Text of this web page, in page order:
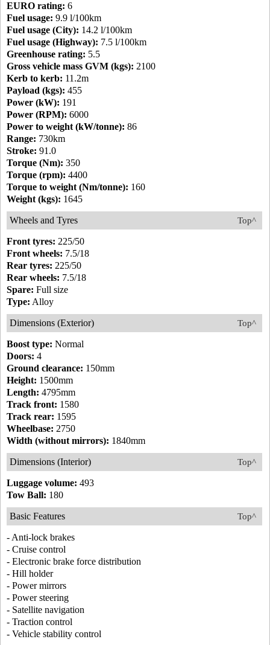
EURO rating: 6
Fuel usage: 9.9 l/100km
Fuel usage (City): 14.2 l/100km
Fuel usage (Highway): 7.5 l/100km
Greenhouse rating: 5.5
Gross vehicle mass GVM (kgs): 2100
Kerb to kerb: 11.2m
Payload (kgs): 455
Power (kW): 191
Power (RPM): 6000
Power to weight (kW/tonne): 86
Range: 730km
Stroke: 91.0
Torque (Nm): 350
Torque (rpm): 4400
Torque to weight (Nm/tonne): 160
Weight (kgs): 1645
Top^
Wheels and Tyres
Front tyres: 225/50
Front wheels: 7.5/18
Rear tyres: 225/50
Rear wheels: 7.5/18
Spare: Full size
Type: Alloy
Top^
Dimensions (Exterior)
Boost type: Normal
Doors: 4
Ground clearance: 150mm
Height: 1500mm
Length: 4795mm
Track front: 1580
Track rear: 1595
Wheelbase: 2750
Width (without mirrors): 1840mm
Top^
Dimensions (Interior)
Luggage volume: 493
Tow Ball: 180
Top^
Basic Features
- Anti-lock brakes
- Cruise control
- Electronic brake force distribution
- Hill holder
- Power mirrors
- Power steering
- Satellite navigation
- Traction control
- Vehicle stability control